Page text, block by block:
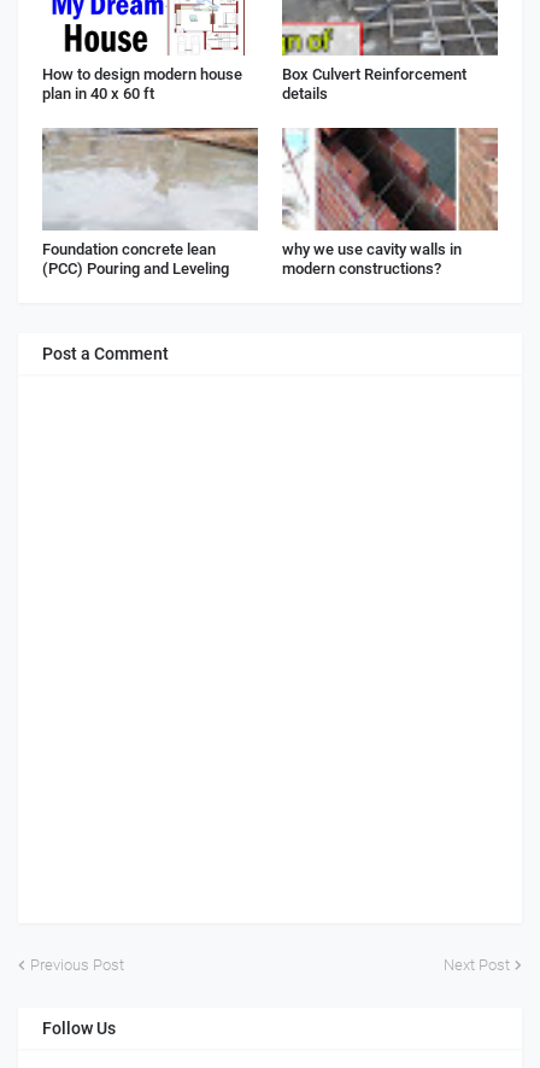
How to design modern house
plan in 40 x 60 ft
Box Culvert Reinforcement
details
Foundation concrete lean
(PCC) Pouring and Leveling
why we use cavity walls in
modern constructions?
Post a Comment
Previous Post Next Post
Follow Us